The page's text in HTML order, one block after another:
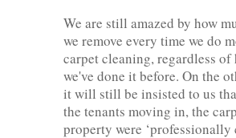
We are still amazed by how
we remove every time we do
carpet cleaning, regardless of
we've done it before. On the
it will still be insisted to us
the tenants moving in, the
property were ‘professionally